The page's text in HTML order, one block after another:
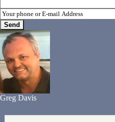
Greg Davis